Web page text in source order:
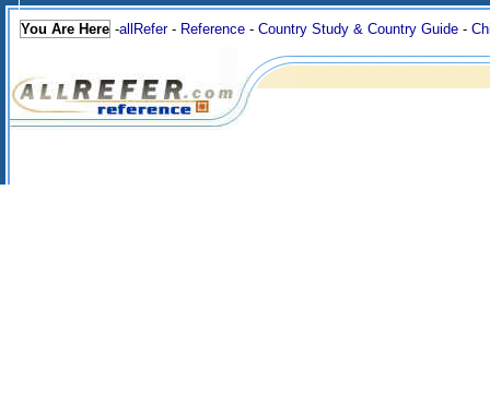
You Are Here -allRefer- Reference - Country Study & Country Guide -